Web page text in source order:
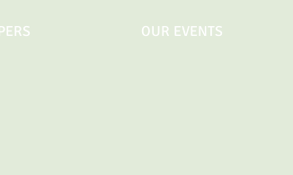
OUR EVENTS